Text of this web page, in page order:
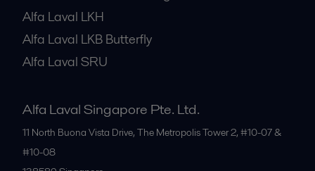
Alfa Laval LKH
Alfa Laval LKB Butterfly
Alfa Laval SRU
Alfa Laval Singapore Pte. Ltd.
11 North Buona Vista Drive, The Metropolis Tower 2, #10-07 &
#10-08